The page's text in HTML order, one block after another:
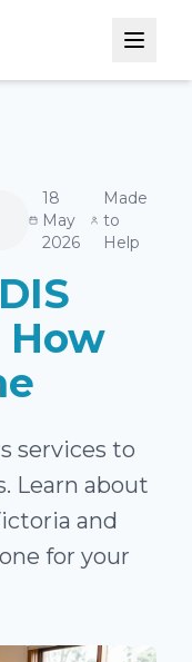
18
May
2026
Made
to
Help
How
services to
Learn about
and
for your